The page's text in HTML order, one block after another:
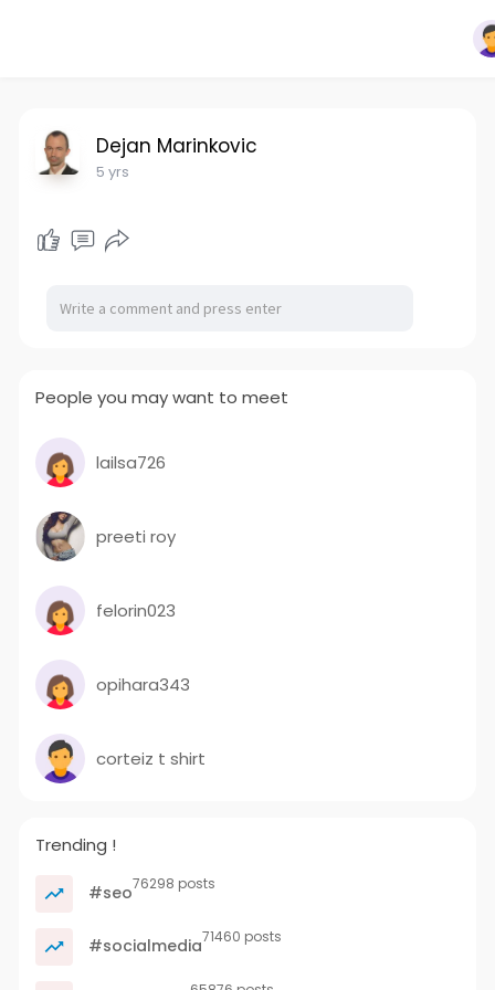
Dejan Marinkovic
5 yrs
People you may want to meet
lailsa726
preeti roy
felorin023
opihara343
corteiz t shirt
Trending !
#seo76298 posts
#socialmedia71460 posts